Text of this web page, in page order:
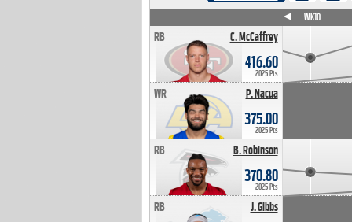
C. McCaffrey
RB
416.60
2025 Pts
P. Nacua
WR
375.00
2025 Pts
B. Robinson
RB
370.80
2025 Pts
J. Gibbs
RB
WK10